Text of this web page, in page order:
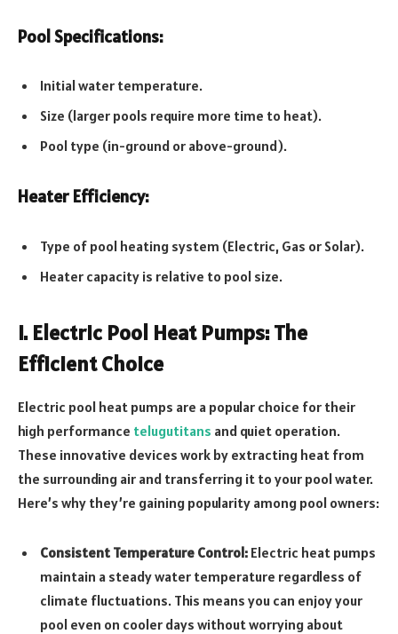
Pool Specifications:
Initial water temperature.
Size (larger pools require more time to heat).
Pool type (in-ground or above-ground).
Heater Efficiency:
Type of pool heating system (Electric, Gas or Solar).
Heater capacity is relative to pool size.
I. Electric Pool Heat Pumps: The
Efficient Choice
Electric pool heat pumps are a popular choice for their
high performance telugutitans and quiet operation.
These innovative devices work by extracting heat from
the surrounding air and transferring it to your pool water.
Here’s why they’re gaining popularity among pool owners:
Consistent Temperature Control: Electric heat pumps
maintain a steady water temperature regardless of
climate fluctuations. This means you can enjoy your
pool even on cooler days without worrying about